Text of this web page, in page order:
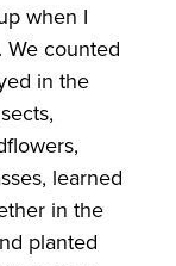
when I
counted
in the
learned
in the
planted